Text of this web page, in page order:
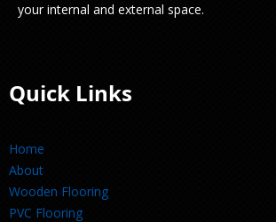
your internal and external space.
Quick Links
Home
About
Wooden Flooring
PVC Flooring